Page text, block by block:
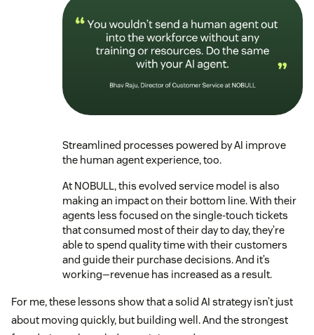
Streamlined processes powered by AI improve
the human agent experience, too.
At NOBULL, this evolved service model is also
making an impact on their bottom line. With their
agents less focused on the single-touch tickets
that consumed most of their day to day, they’re
able to spend quality time with their customers
and guide their purchase decisions. And it’s
working—revenue has increased as a result.
For me, these lessons show that a solid AI strategy isn’t just
about moving quickly, but building well. And the strongest